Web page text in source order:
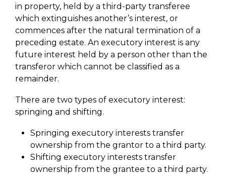
in property, held by a third-party transferee
which extinguishes another’s interest, or
commences after the natural termination of a
preceding estate. An executory interest is any
future interest held by a person other than the
transferor which cannot be classified as a
remainder.
There are two types of executory interest:
springing and shifting.
Springing executory interests transfer
ownership from the grantor to a third party.
Shifting executory interests transfer
ownership from the grantee to a third party.